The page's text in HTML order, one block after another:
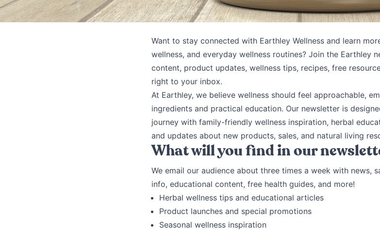
Want to stay connected with Earthley Wellness and learn
wellness, and everyday wellness routines? Join the Earthley
content, product updates, wellness tips, recipes, free
right to your inbox.
At Earthley, we believe wellness should feel approachable,
ingredients and practical education. Our newsletter is
journey with family-friendly wellness inspiration, herbal
and updates about new products, sales, and natural living
What will you find in our
We email our audience about three times a week with news,
info, educational content, free health guides, and more!
Herbal wellness tips and educational articles
Product launches and special promotions
Seasonal wellness inspiration